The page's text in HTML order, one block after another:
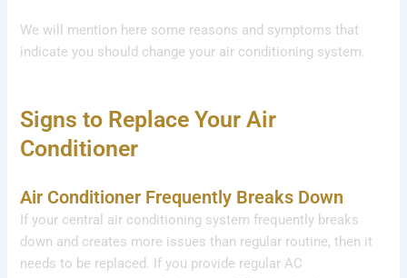
We will mention here some reasons and symptoms that
indicate you should change your air conditioning system.
Signs to Replace Your Air
Conditioner
Air Conditioner Frequently Breaks Down
If your central air conditioning system frequently breaks
down and creates more issues than regular routine, then it
needs to be replaced. If you provide regular AC